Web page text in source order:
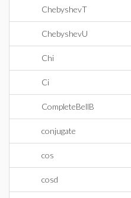
ChebyshevT
ChebyshevU
Chi
Ci
CompleteBellB
conjugate
cos
cosd